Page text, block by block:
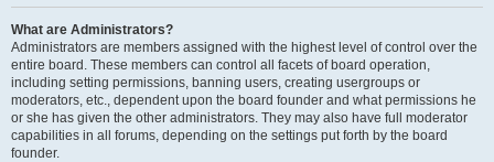
What are Administrators?
Administrators are members assigned with the highest level of control over the
entire board. These members can control all facets of board operation,
including setting permissions, banning users, creating usergroups or
moderators, etc., dependent upon the board founder and what permissions he
or she has given the other administrators. They may also have full moderator
capabilities in all forums, depending on the settings put forth by the board
founder.